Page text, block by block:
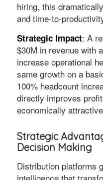
hiring, this
and time-to-
Strategic Impact: A
$30M in revenue with
increase operational
same growth on a
100% headcount
directly improves
economically
Strategic
Decision Making
Distribution platforms